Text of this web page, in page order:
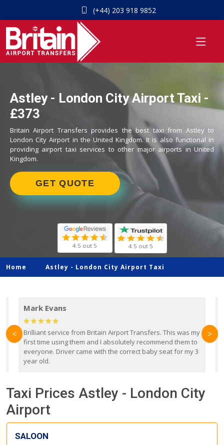
(+44) 203 918 9852
Astley - London City Airport Taxi -
£373
Britain Airport Transfers provides the best taxi from Astley to
London City Airport in the United Kingdom. It is also functional in
providing airport taxi services to other major airports in United
Kingdom.
GET QUOTE
4.5 out 5 4.5 out 5
Home Astley - London City Airport Taxi
Mark Evans
Brilliant service from Britain Airport Transfers. This was my
first time using them and I absolutely recommend them to
everyone. Driver came with the correct baby seat for my 3
year old.
< >
Taxi Prices Astley - London City
Airport
SALOON